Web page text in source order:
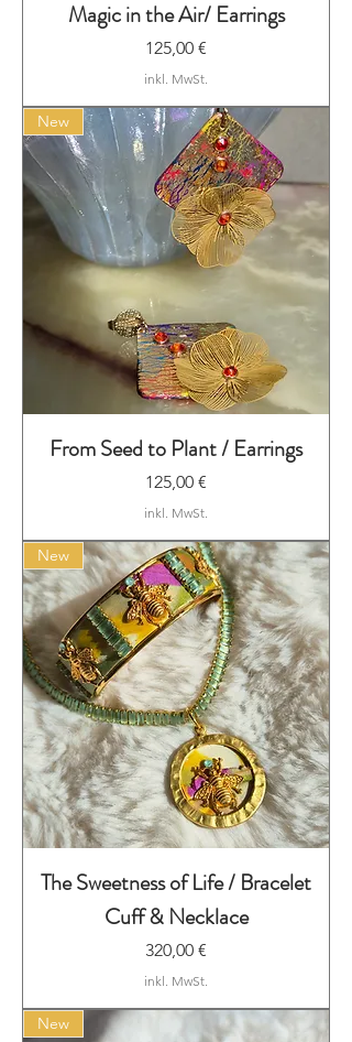
Magic in the Air/ Earrings
Preis
125,00 €
inkl. MwSt.
New
From Seed to Plant / Earrings
Preis
125,00 €
inkl. MwSt.
New
The Sweetness of Life / Bracelet
Cuff & Necklace
Preis
320,00 €
inkl. MwSt.
New